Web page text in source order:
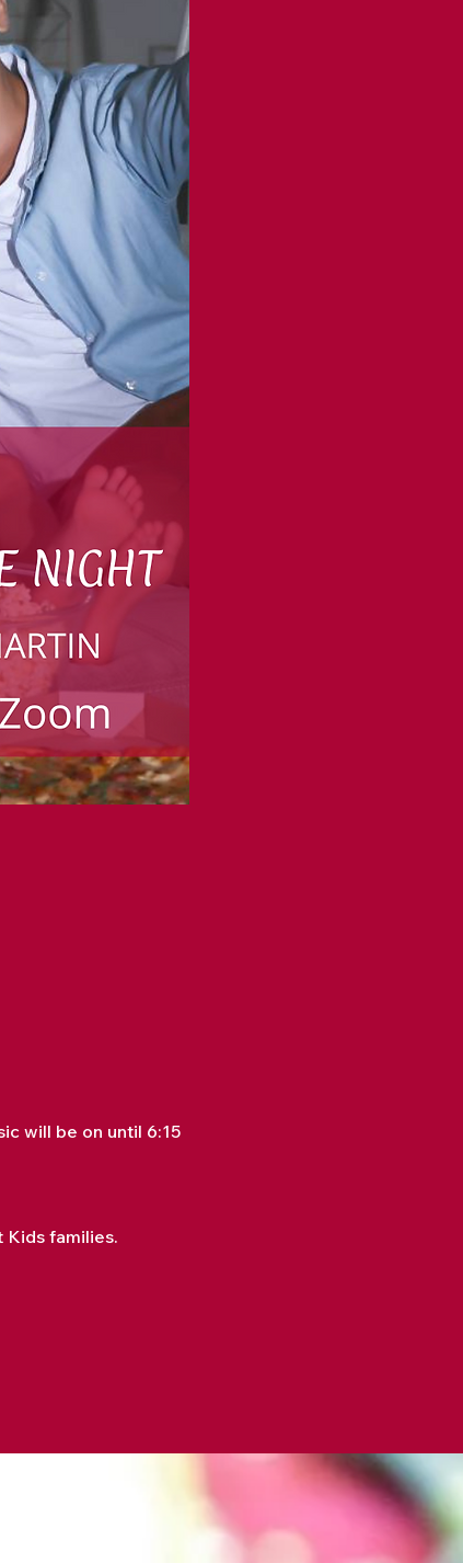
will be on until 6:15
Kids families.